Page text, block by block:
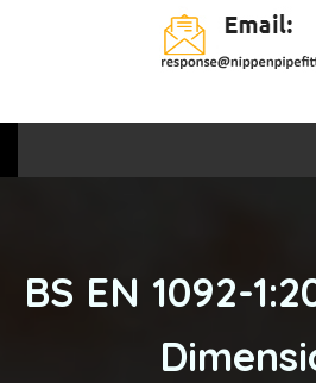
BS EN 1092-